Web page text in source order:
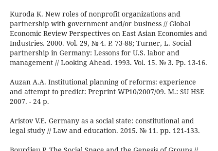
Kuroda K. New roles of nonprofit organizations and
partnership with government and/or business // Global
Economic Review Perspectives on East Asian Economies and
Industries. 2000. Vol. 29, № 4. P. 73-88; Turner, L. Social
partnership in Germany: Lessons for U.S. labor and
management // Looking Ahead. 1993. Vol. 15. № 3. Pp. 13-16.
Auzan A.A. Institutional planning of reforms: experience
and attempt to predict: Preprint WP10/2007/09. М.: SU HSE
2007. - 24 p.
Aristov V.E. Germany as a social state: constitutional and
legal study // Law and education. 2015. № 11. pp. 121-133.